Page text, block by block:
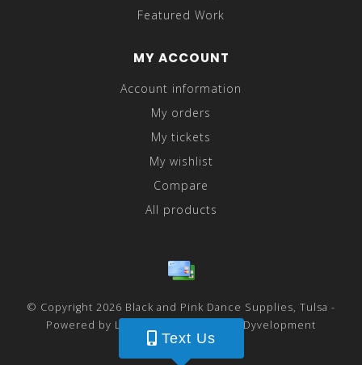
Featured Work
MY ACCOUNT
Account information
My orders
My tickets
My wishlist
Compare
All products
© Copyright 2026 Black and Pink Dance Supplies, Tulsa -
Powered by Lightspeed Dyvelopment
Text Us